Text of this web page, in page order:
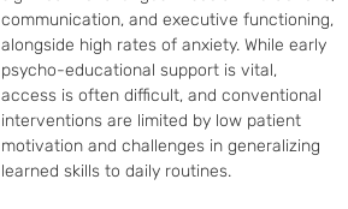
communication, and executive functioning,
alongside high rates of anxiety. While early
psycho-educational support is vital,
access is often difficult, and conventional
interventions are limited by low patient
motivation and challenges in generalizing
learned skills to daily routines.